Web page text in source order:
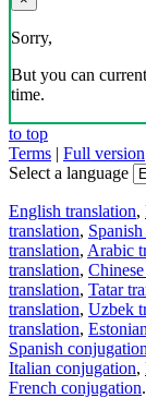
Sorry,
But you can
time.
to top
Terms | Full version
Select a language
English translation,
translation,
translation, Arabic
translation,
translation, Tatar
translation, Uzbek
translation,
Spanish conjugation
Italian conjugation,
French conjugation.